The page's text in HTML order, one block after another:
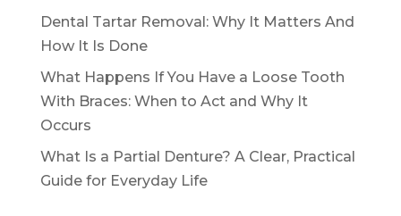
Dental Tartar Removal: Why It Matters And
How It Is Done
What Happens If You Have a Loose Tooth
With Braces: When to Act and Why It
Occurs
What Is a Partial Denture? A Clear, Practical
Guide for Everyday Life